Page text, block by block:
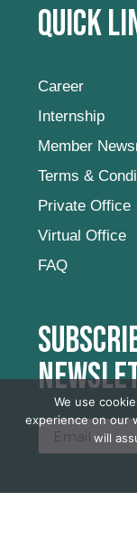
Quick
Career
Internship
Member
Terms &
Private Office
Virtual Office
FAQ
We use
experience on our
will